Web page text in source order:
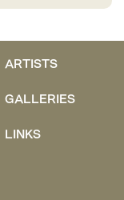
ARTISTS
GALLERIES
LINKS